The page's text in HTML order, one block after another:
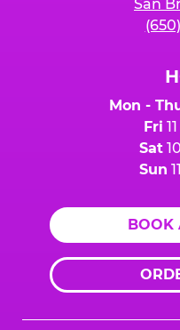
San
Mon -
Fri
Sat
Sun
BOOK